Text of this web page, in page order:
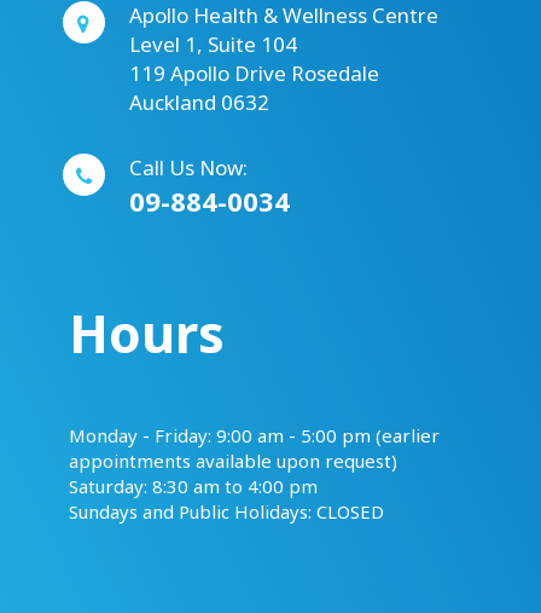
Apollo Health & Wellness Centre
Level 1, Suite 104
119 Apollo Drive Rosedale
Auckland 0632
Call Us Now:
09-884-0034
Hours
​​​​​​​Monday - Friday: 9:00 am - 5:00 pm (earlier
appointments available upon request)
Saturday: 8:30 am to 4:00 pm
Sundays and Public Holidays: CLOSED